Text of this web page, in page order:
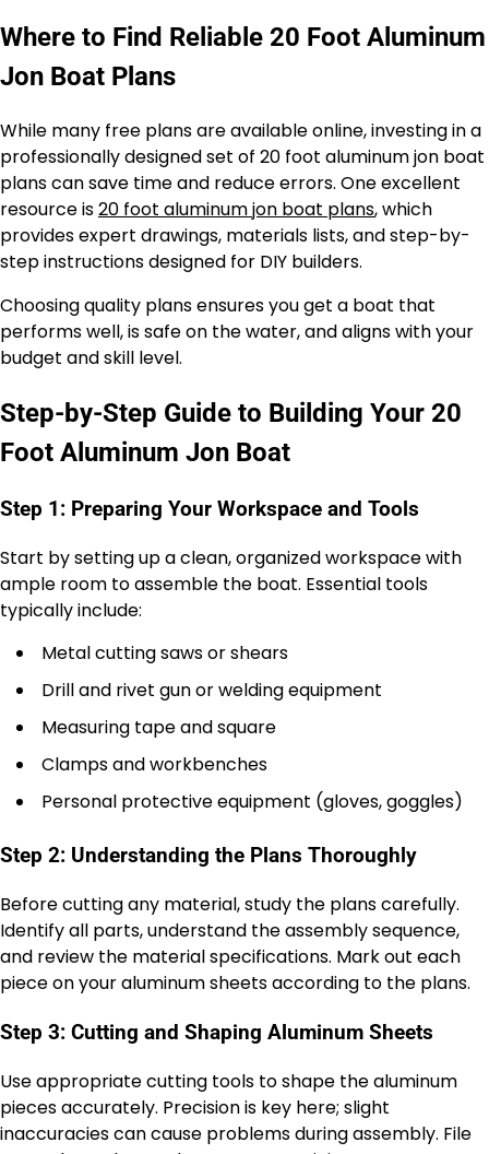
Where to Find Reliable 20 Foot Aluminum
Jon Boat Plans
While many free plans are available online, investing in a
professionally designed set of 20 foot aluminum jon boat
plans can save time and reduce errors. One excellent
resource is20 foot aluminum jon boat plans, which
provides expert drawings, materials lists, and step-by-
step instructions designed for DIY builders.
Choosing quality plans ensures you get a boat that
performs well, is safe on the water, and aligns with your
budget and skill level.
Step-by-Step Guide to Building Your 20
Foot Aluminum Jon Boat
Step 1: Preparing Your Workspace and Tools
Start by setting up a clean, organized workspace with
ample room to assemble the boat. Essential tools
typically include:
Metal cutting saws or shears
Drill and rivet gun or welding equipment
Measuring tape and square
Clamps and workbenches
Personal protective equipment (gloves, goggles)
Step 2: Understanding the Plans Thoroughly
Before cutting any material, study the plans carefully.
Identify all parts, understand the assembly sequence,
and review the material specifications. Mark out each
piece on your aluminum sheets according to the plans.
Step 3: Cutting and Shaping Aluminum Sheets
Use appropriate cutting tools to shape the aluminum
pieces accurately. Precision is key here; slight
inaccuracies can cause problems during assembly. File